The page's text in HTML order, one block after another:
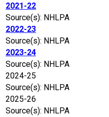
2021-22
Source(s): NHLPA
2022-23
Source(s): NHLPA
2023-24
Source(s): NHLPA
2024-25
Source(s): NHLPA
2025-26
Source(s): NHLPA